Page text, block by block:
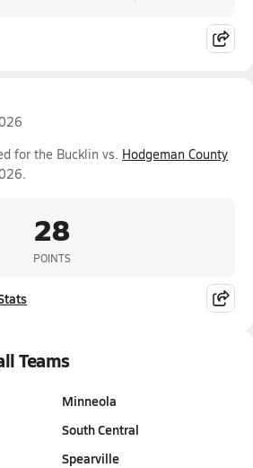
for the Bucklin vs. Hodgeman County
28
POINTS
Teams
Minneola
South Central
Spearville